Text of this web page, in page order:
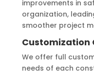
improvements in
organization,
smoother project
Customization
We offer full
needs of each